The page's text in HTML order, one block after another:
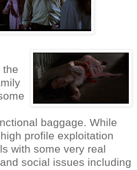
the
baggage. While
profile exploitation
with some very real
social issues including